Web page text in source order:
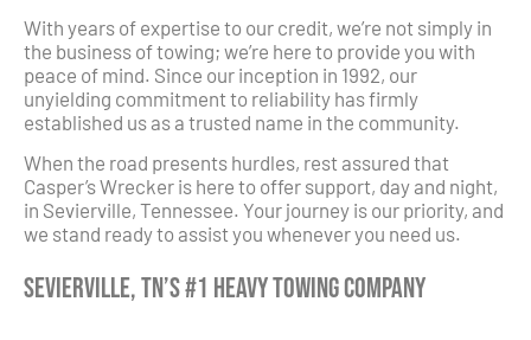
With years of expertise to our credit, we’re not simply in
the business of towing; we’re here to provide you with
peace of mind. Since our inception in 1992, our
unyielding commitment to reliability has firmly
established us as a trusted name in the community.
When the road presents hurdles, rest assured that
Casper’s Wrecker is here to offer support, day and night,
in Sevierville, Tennessee. Your journey is our priority, and
we stand ready to assist you whenever you need us.
Sevierville, TN’s #1 Heavy Towing Company